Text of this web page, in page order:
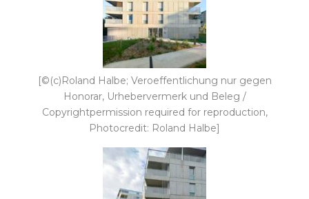
[©(c)Roland Halbe; Veroeffentlichung nur gegen
Honorar, Urhebervermerk und Beleg /
Copyrightpermission required for reproduction,
Photocredit: Roland Halbe]